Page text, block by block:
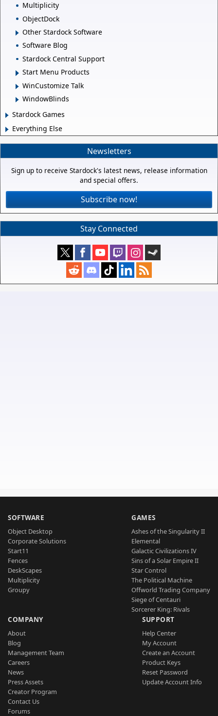
Multiplicity
ObjectDock
Other Stardock Software
Software Blog
Stardock Central Support
Start Menu Products
WinCustomize Talk
WindowBlinds
Stardock Games
Everything Else
Newsletters
Sign up to receive Stardock's latest news, release information
and special offers.
Subscribe now!
Stay Connected
SOFTWARE
Object Desktop
Corporate Solutions
Start11
Fences
DeskScapes
Multiplicity
Groupy
GAMES
Ashes of the Singularity II
Elemental
Galactic Civilizations IV
Sins of a Solar Empire II
Star Control
The Political Machine
Offworld Trading Company
Siege of Centauri
Sorcerer King: Rivals
COMPANY
About
Blog
Management Team
Careers
News
Press Assets
Creator Program
Contact Us
Forums
SUPPORT
Help Center
My Account
Create an Account
Product Keys
Reset Password
Update Account Info